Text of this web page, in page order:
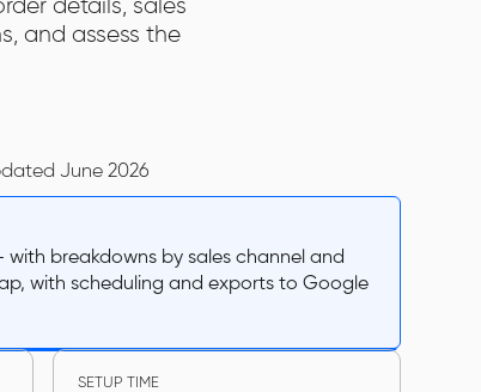
details, sales
and assess the
June 2026
breakdowns by sales channel and
with scheduling and exports to Google
SETUP TIME